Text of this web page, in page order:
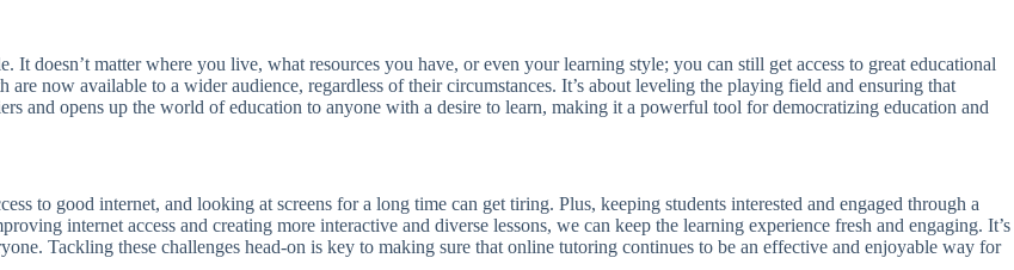
doesn’t matter where you live, what resources you have, or even your learning style; you can still get access to great educational
now available to a wider audience, regardless of their circumstances. It’s about leveling the playing field and ensuring that
and opens up the world of education to anyone with a desire to learn, making it a powerful tool for democratizing education and
to good internet, and looking at screens for a long time can get tiring. Plus, keeping students interested and engaged through a
internet access and creating more interactive and diverse lessons, we can keep the learning experience fresh and engaging. It’s
Tackling these challenges head-on is key to making sure that online tutoring continues to be an effective and enjoyable way for